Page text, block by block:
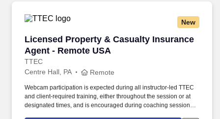
New
Licensed Property & Casualty Insurance
Agent - Remote USA
TTEC
Licensed Property & Casualty Insurance
Centre Hall, PA Remote
Webcam participation is expected during all instructor‑led TTEC
and client‑required training, either throughout the session or at
designated times, and is encouraged during coaching sessions to